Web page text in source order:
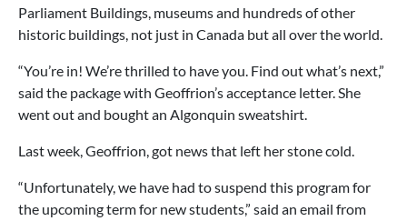
Parliament Buildings, museums and hundreds of other
historic buildings, not just in Canada but all over the world.
“You’re in! We’re thrilled to have you. Find out what’s next,”
said the package with Geoffrion’s acceptance letter. She
went out and bought an Algonquin sweatshirt.
Last week, Geoffrion, got news that left her stone cold.
“Unfortunately, we have had to suspend this program for
the upcoming term for new students,” said an email from